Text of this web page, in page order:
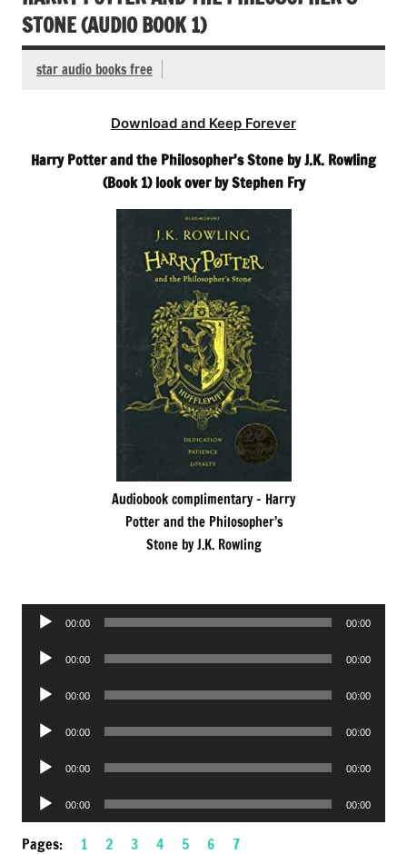
STONE (AUDIO BOOK 1)
star audio books free
Download and Keep Forever
Harry Potter and the Philosopher’s Stone by J.K. Rowling
(Book 1) look over by Stephen Fry
Audiobook complimentary – Harry
Potter and the Philosopher’s
Stone by J.K. Rowling
Audio
00:00 00:00
Audio
00:00 00:00
Audio
00:00 00:00
Audio
00:00 00:00
Audio
00:00 00:00
Audio
Player
00:00 00:00
Pages: 1 2 3 4 5 6 7